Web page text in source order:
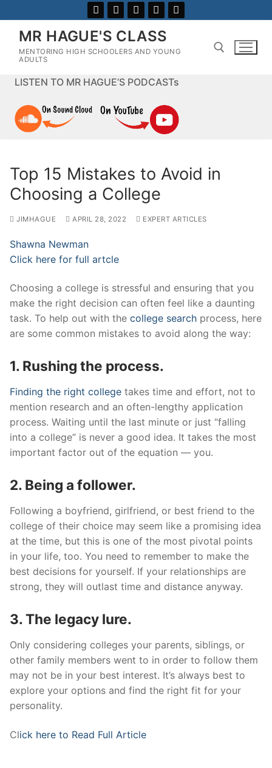
to
contentMR HAGUE'S CLASS
MENTORING HIGH SCHOOLERS AND YOUNG
ADULTS
LISTEN TO MR HAGUE’S PODCASTs
Top 15 Mistakes to Avoid in
Choosing a College
JIMHAGUE APRIL 28, 2022 EXPERT ARTICLES
Shawna Newman
Click here for full artcle
Choosing a college is stressful and ensuring that you
make the right decision can often feel like a daunting
task. To help out with the college search process, here
are some common mistakes to avoid along the way:
1. Rushing the process.
Finding the right college takes time and effort, not to
mention research and an often-lengthy application
process. Waiting until the last minute or just “falling
into a college” is never a good idea. It takes the most
important factor out of the equation — you.
2. Being a follower.
Following a boyfriend, girlfriend, or best friend to the
college of their choice may seem like a promising idea
at the time, but this is one of the most pivotal points
in your life, too. You need to remember to make the
best decisions for yourself. If your relationships are
strong, they will outlast time and distance anyway.
3. The legacy lure.
Only considering colleges your parents, siblings, or
other family members went to in order to follow them
may not be in your best interest. It’s always best to
explore your options and find the right fit for your
personality.
Click here to Read Full Article